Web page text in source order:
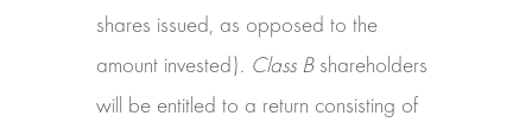
shares issued, as opposed to the
amount invested). Class Bshareholders
will be entitled to a return consisting of